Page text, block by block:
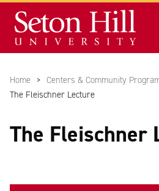
Home Centers & Community
The Fleischner Lecture
The Fleischner